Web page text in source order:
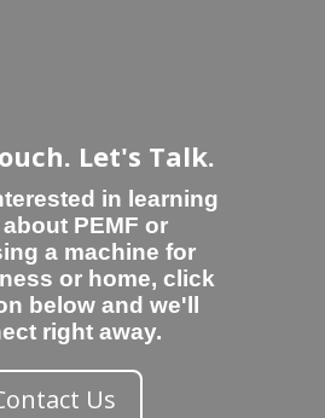
Let's Talk.
in learning
PEMF or
a machine for
or home, click
below and we'll
right away.
Us